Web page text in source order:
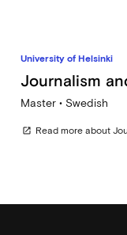
University of Helsinki
Journalism
Master • Swedish
open_in_new Read more about